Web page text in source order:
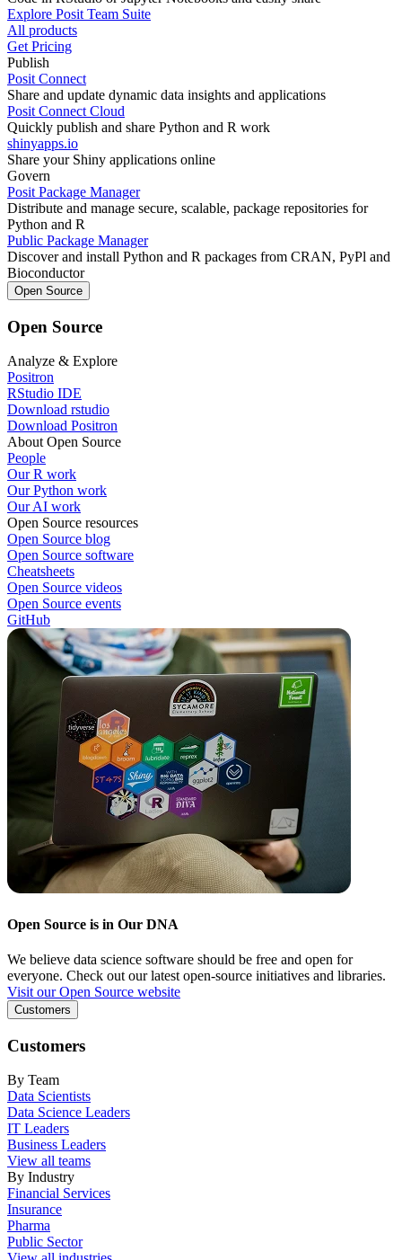
Explore Posit Team Suite
All products
Get Pricing
Publish
Posit Connect
Share and update dynamic data insights and applications
Posit Connect Cloud
Quickly publish and share Python and R work
shinyapps.io
Share your Shiny applications online
Govern
Posit Package Manager
Distribute and manage secure, scalable, package repositories for
Python and R
Public Package Manager
Discover and install Python and R packages from CRAN, PyPl and
Bioconductor
Open Source
Open Source
Analyze & Explore
Positron
RStudio IDE
Download rstudio
Download Positron
About Open Source
People
Our R work
Our Python work
Our AI work
Open Source resources
Open Source blog
Open Source software
Cheatsheets
Open Source videos
Open Source events
GitHub
Open Source is in Our DNA
We believe data science software should be free and open for
everyone. Check out our latest open-source initiatives and libraries.
Visit our Open Source website
Customers
Customers
By Team
Data Scientists
Data Science Leaders
IT Leaders
Business Leaders
View all teams
By Industry
Financial Services
Insurance
Pharma
Public Sector